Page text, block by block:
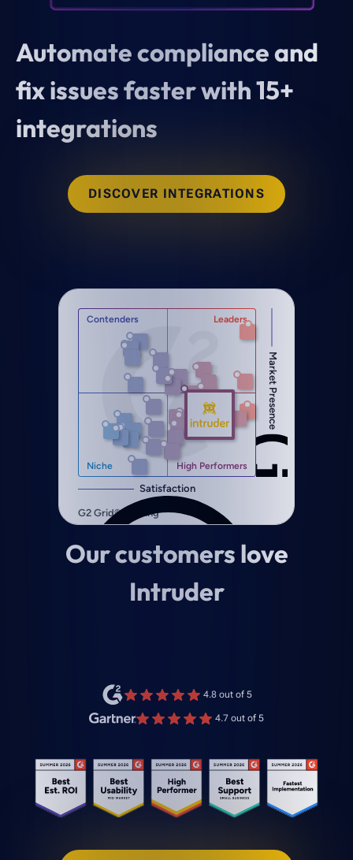
Automate compliance and
fix issues faster with 15+
integrations
DISCOVER INTEGRATIONS
Our customers love
Intruder
4.8 out of 5
4.7 out of 5